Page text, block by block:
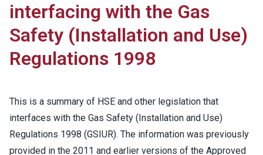
interfacing with the Gas
Safety (Installation and Use)
Regulations 1998
This is a summary of HSE and other legislation that
interfaces with the Gas Safety (Installation and Use)
Regulations 1998 (GSIUR). The information was previously
provided in the 2011 and earlier versions of the Approved